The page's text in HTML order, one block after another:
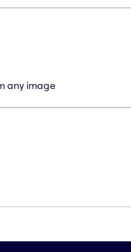
any image